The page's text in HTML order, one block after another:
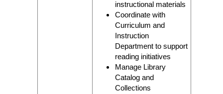
instructional materials
Coordinate with
Curriculum and
Instruction
Department to support
reading initiatives
Manage Library
Catalog and
Collections